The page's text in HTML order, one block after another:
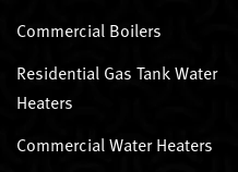
Commercial Boilers
Residential Gas Tank Water
Heaters
Commercial Water Heaters